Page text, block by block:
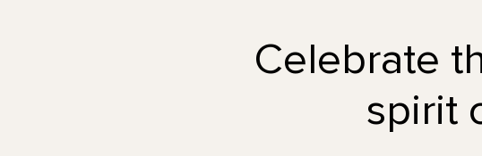
Celebrate
spirit